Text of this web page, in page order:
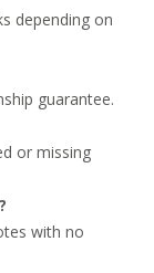
depending on
guarantee.
or missing
with no